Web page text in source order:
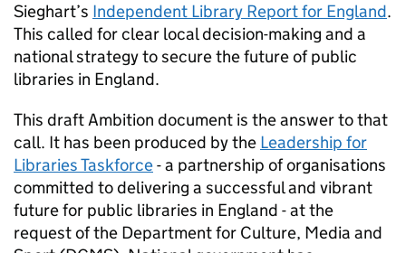
Sieghart’s Independent Library Report for England.
This called for clear local decision-making and a
national strategy to secure the future of public
libraries in England.
This draft Ambition document is the answer to that
call. It has been produced by the Leadership for
Libraries Taskforce- a partnership of organisations
committed to delivering a successful and vibrant
future for public libraries in England - at the
request of the Department for Culture, Media and